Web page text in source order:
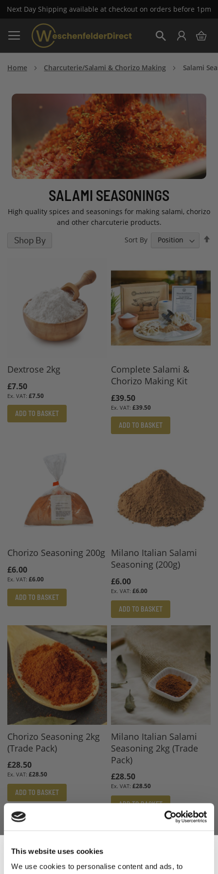
This website uses cookies
We use cookies to personalise content and ads, to
Next Day Shipping available at checkout on orders before 1pm
Skip
to
Content
My
Home Charcuterie/Salami & Chorizo Making Salami
SALAMI SEASONINGS
High quality spices and seasonings for making salami, chorizo
and other charcuterie products.
Sort By
Dextrose 2kg
£7.50
£7.50
ADD TO BASKET
Complete Salami &
Chorizo Making Kit
£39.50
£39.50
ADD TO BASKET
Chorizo Seasoning 200g
£6.00
£6.00
ADD TO BASKET
Milano Italian Salami
Seasoning (200g)
£6.00
£6.00
ADD TO BASKET
Chorizo Seasoning 2kg
(Trade Pack)
£28.50
£28.50
ADD TO BASKET
Milano Italian Salami
Seasoning 2kg (Trade
Pack)
£28.50
£28.50
ADD TO BASKET
Shop By